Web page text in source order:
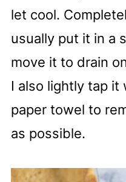
let cool.
usually put it in a
move it to drain
I also lightly tap
paper towel to
as possible.